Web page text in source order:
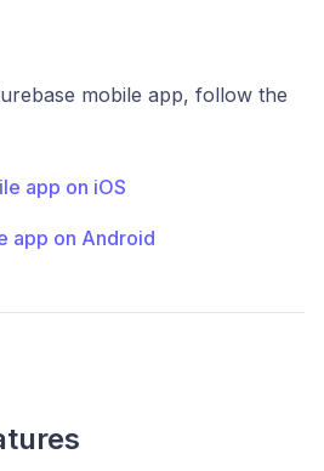
mobile app, follow the
app on iOS
app on Android